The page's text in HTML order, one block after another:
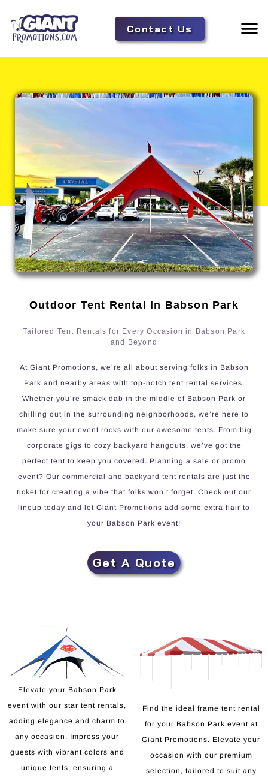
Contact Us
Outdoor Tent Rental In Babson Park
Tailored Tent Rentals for Every Occasion in Babson Park
and Beyond
At Giant Promotions, we’re all about serving folks in Babson
Park and nearby areas with top-notch tent rental services.
Whether you’re smack dab in the middle of Babson Park or
chilling out in the surrounding neighborhoods, we’re here to
make sure your event rocks with our awesome tents. From big
corporate gigs to cozy backyard hangouts, we’ve got the
perfect tent to keep you covered. Planning a sale or promo
event? Our commercial and backyard tent rentals are just the
ticket for creating a vibe that folks won’t forget. Check out our
lineup today and let Giant Promotions add some extra flair to
your Babson Park event!
Get A Quote
Elevate your Babson Park
event with our star tent rentals,
adding elegance and charm to
any occasion. Impress your
guests with vibrant colors and
unique tents, ensuring a
Find the ideal frame tent rental
for your Babson Park event at
Giant Promotions. Elevate your
occasion with our premium
selection, tailored to suit any